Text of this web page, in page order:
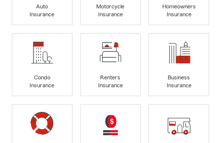
Auto
Insurance
Motorcycle
Insurance
Homeowners
Insurance
Condo
Insurance
Renters
Insurance
Business
Insurance